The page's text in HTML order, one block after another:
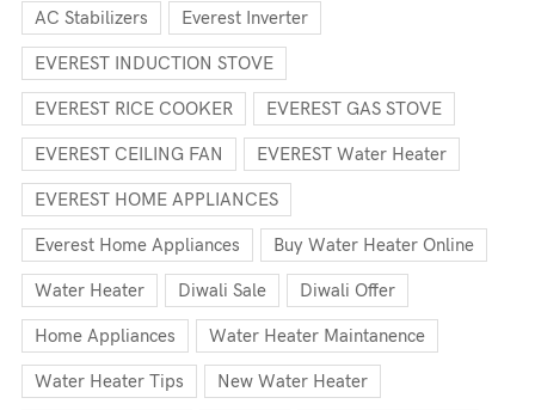
AC Stabilizers Everest Inverter
EVEREST INDUCTION STOVE
EVEREST RICE COOKER EVEREST GAS STOVE
EVEREST CEILING FAN EVEREST Water Heater
EVEREST HOME APPLIANCES
Everest Home Appliances Buy Water Heater Online
Water Heater Diwali Sale Diwali Offer
Home Appliances Water Heater Maintanence
Water Heater Tips New Water Heater